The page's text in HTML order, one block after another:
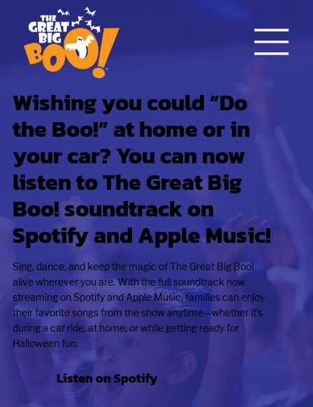
Wishing you could “Do
the Boo!” at home or in
your car? You can now
listen to The Great Big
Boo! soundtrack on
Spotify and Apple Music!
Sing, dance, and keep the magic of The Great Big Boo!
alive wherever you are. With the full soundtrack now
streaming on Spotify and Apple Music, families can enjoy
their favorite songs from the show anytime—whether it’s
during a car ride, at home, or while getting ready for
Halloween fun.
Listen on Spotify